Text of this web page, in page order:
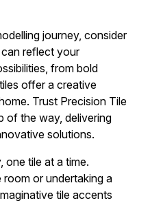
journey, consider
reflect your
from bold
offer a creative
Trust Precision Tile
of the way, delivering
solutions.
one tile at a time.
room or undertaking a
tile accents